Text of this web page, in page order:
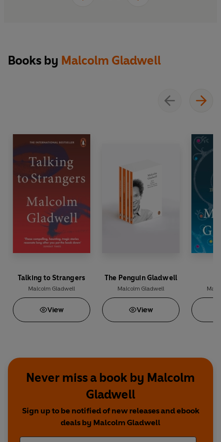
Books by Malcolm Gladwell
Talking to Strangers
Malcolm Gladwell
View
The Penguin Gladwell
Malcolm Gladwell
View
Never miss a book by Malcolm
Gladwell
Sign up to be notified of new releases and ebook
deals by Malcolm Gladwell